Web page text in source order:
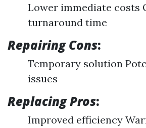
Lower immediate costs
turnaround time
Repairing Cons:
Temporary solution
issues
Replacing Pros:
Improved efficiency